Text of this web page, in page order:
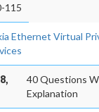
115
Ethernet Virtual
40 Questions
Explanation